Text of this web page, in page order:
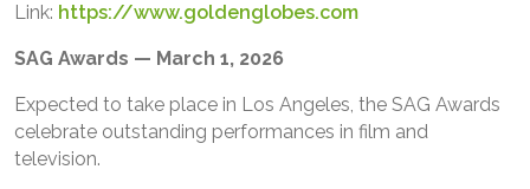
Link: https://www.goldenglobes.com
SAG Awards — March 1, 2026
Expected to take place in Los Angeles, the SAG Awards
celebrate outstanding performances in film and
television.